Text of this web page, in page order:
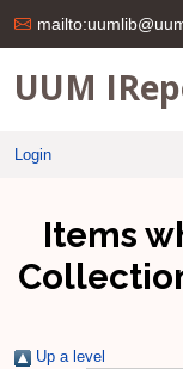
UUM
Login
Items
Up a level